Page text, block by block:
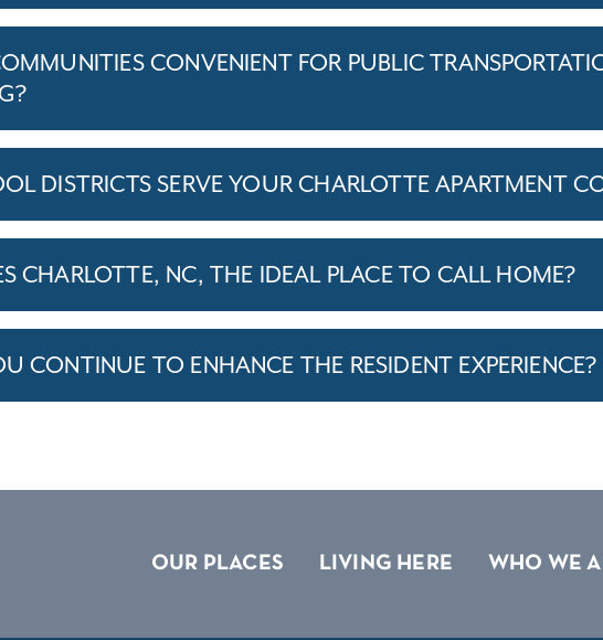
CONVENIENT FOR PUBLIC
DISTRICTS SERVE YOUR CHARLOTTE APARTMENT
CHARLOTTE, NC, THE IDEAL PLACE TO CALL HOME?
CONTINUE TO ENHANCE THE RESIDENT EXPERIENCE?
OUR PLACES LIVING HERE WHO WE